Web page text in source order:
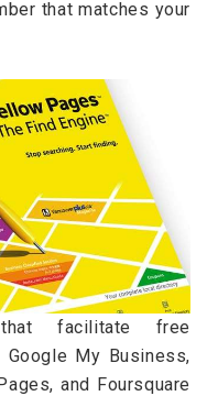
that matches your
facilitate free
My Business,
and Foursquare